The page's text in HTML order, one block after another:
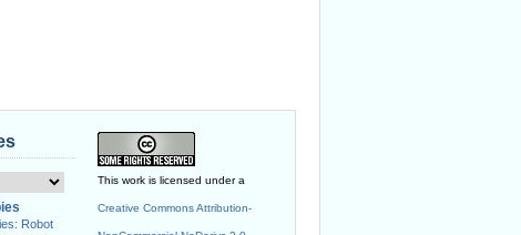
Robot
This work is licensed under a
Creative Commons Attribution-